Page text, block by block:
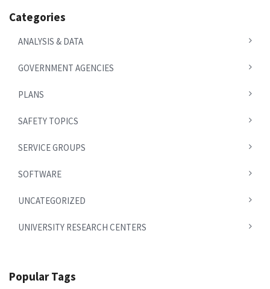
Categories
ANALYSIS & DATA
GOVERNMENT AGENCIES
PLANS
SAFETY TOPICS
SERVICE GROUPS
SOFTWARE
UNCATEGORIZED
UNIVERSITY RESEARCH CENTERS
Popular Tags